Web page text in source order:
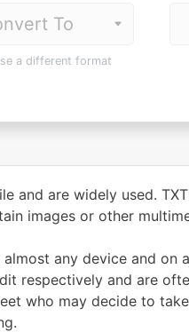
a different format
and are widely used.
images or other
any device and on
respectively and are
who may decide to